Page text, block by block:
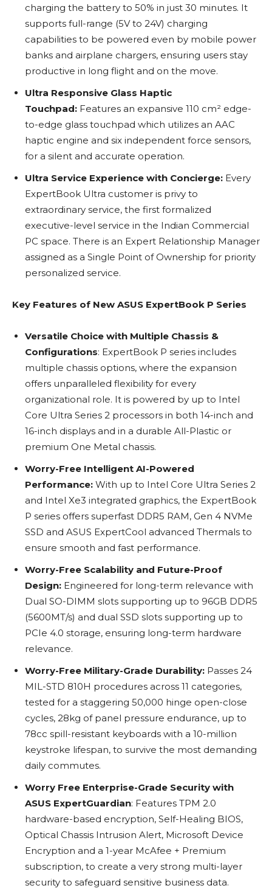
charging the battery to 50% in just 30 minutes. It
supports full-range (5V to 24V) charging
capabilities to be powered even by mobile power
banks and airplane chargers, ensuring users stay
productive in long flight and on the move.
Ultra Responsive Glass Haptic
Touchpad: Features an expansive 110 cm² edge-
to-edge glass touchpad which utilizes an AAC
haptic engine and six independent force sensors,
for a silent and accurate operation.
Ultra Service Experience with Concierge: Every
ExpertBook Ultra customer is privy to
extraordinary service, the first formalized
executive-level service in the Indian Commercial
PC space. There is an Expert Relationship Manager
assigned as a Single Point of Ownership for priority
personalized service.
Key Features of New ASUS ExpertBook P Series
Versatile Choice with Multiple Chassis &
Configurations: ExpertBook P series includes
multiple chassis options, where the expansion
offers unparalleled flexibility for every
organizational role. It is powered by up to Intel
Core Ultra Series 2 processors in both 14-inch and
16-inch displays and in a durable All-Plastic or
premium One Metal chassis.
Worry-Free Intelligent AI-Powered
Performance: With up to Intel Core Ultra Series 2
and Intel Xe3 integrated graphics, the ExpertBook
P series offers superfast DDR5 RAM, Gen 4 NVMe
SSD and ASUS ExpertCool advanced Thermals to
ensure smooth and fast performance.
Worry-Free Scalability and Future-Proof
Design: Engineered for long-term relevance with
Dual SO-DIMM slots supporting up to 96GB DDR5
(5600MT/s) and dual SSD slots supporting up to
PCIe 4.0 storage, ensuring long-term hardware
relevance.
Worry-Free Military-Grade Durability: Passes 24
MIL-STD 810H procedures across 11 categories,
tested for a staggering 50,000 hinge open-close
cycles, 28kg of panel pressure endurance, up to
78cc spill-resistant keyboards with a 10-million
keystroke lifespan, to survive the most demanding
daily commutes.
Worry Free Enterprise-Grade Security with
ASUS ExpertGuardian: Features TPM 2.0
hardware-based encryption, Self-Healing BIOS,
Optical Chassis Intrusion Alert, Microsoft Device
Encryption and a 1-year McAfee + Premium
subscription, to create a very strong multi-layer
security to safeguard sensitive business data.